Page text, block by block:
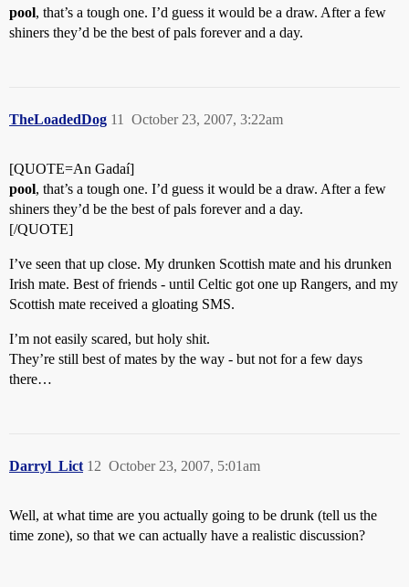
pool, that’s a tough one. I’d guess it would be a draw. After a few
shiners they’d be the best of pals forever and a day.
TheLoadedDog October 23, 2007, 3:22am
11
[QUOTE=An Gadaí]
pool, that’s a tough one. I’d guess it would be a draw. After a few
shiners they’d be the best of pals forever and a day.
[/QUOTE]
I’ve seen that up close. My drunken Scottish mate and his drunken
Irish mate. Best of friends - until Celtic got one up Rangers, and my
Scottish mate received a gloating SMS.
I’m not easily scared, but holy shit.
They’re still best of mates by the way - but not for a few days
there…
Darryl_Lict October 23, 2007, 5:01am
12
Well, at what time are you actually going to be drunk (tell us the
time zone), so that we can actually have a realistic discussion?